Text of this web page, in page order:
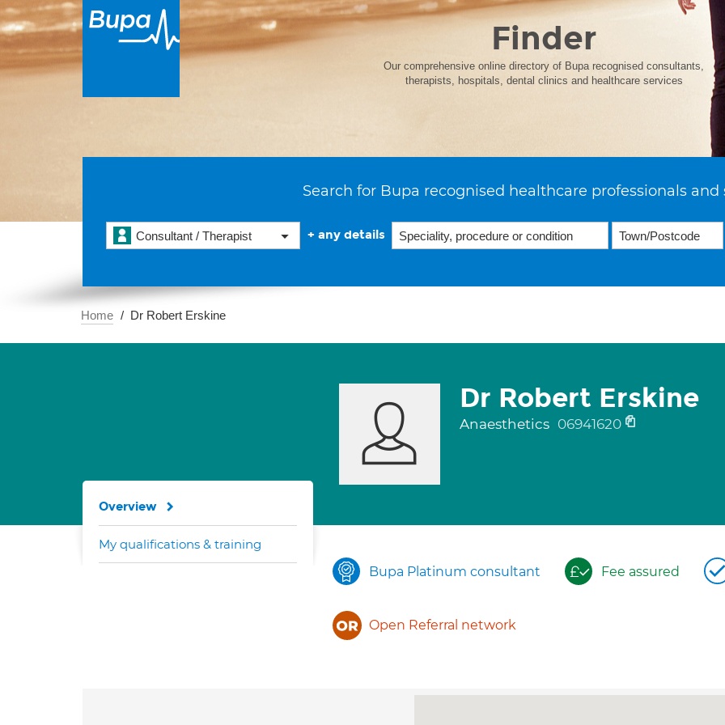
Finder
Our comprehensive online directory of Bupa recognised consultants,
therapists, hospitals, dental clinics and healthcare services
Search for Bupa recognised healthcare professionals and
Consultant / Therapist + any details
Home Dr Robert Erskine
Dr Robert Erskine
Anaesthetics 06941620
Bupa Platinum consultant Fee assured
Open Referral network
Overview
My qualifications & training